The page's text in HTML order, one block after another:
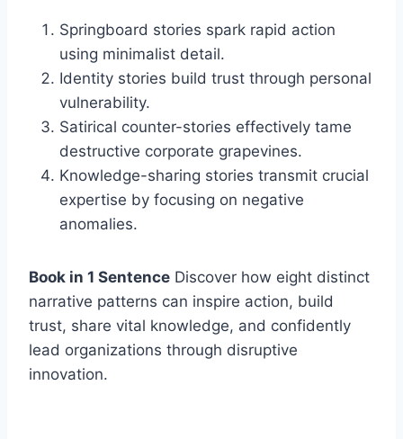
Springboard stories spark rapid action
using minimalist detail.
Identity stories build trust through personal
vulnerability.
Satirical counter-stories effectively tame
destructive corporate grapevines.
Knowledge-sharing stories transmit crucial
expertise by focusing on negative
anomalies.
Book in 1 Sentence Discover how eight distinct
narrative patterns can inspire action, build
trust, share vital knowledge, and confidently
lead organizations through disruptive
innovation.